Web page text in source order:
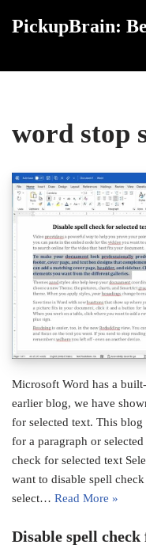
PickupBrain:
word stop
Microsoft Word has a
earlier blog, we have
for selected text. This
for a paragraph or
check for selected text
want to disable spell
select… Read More »
Disable spell